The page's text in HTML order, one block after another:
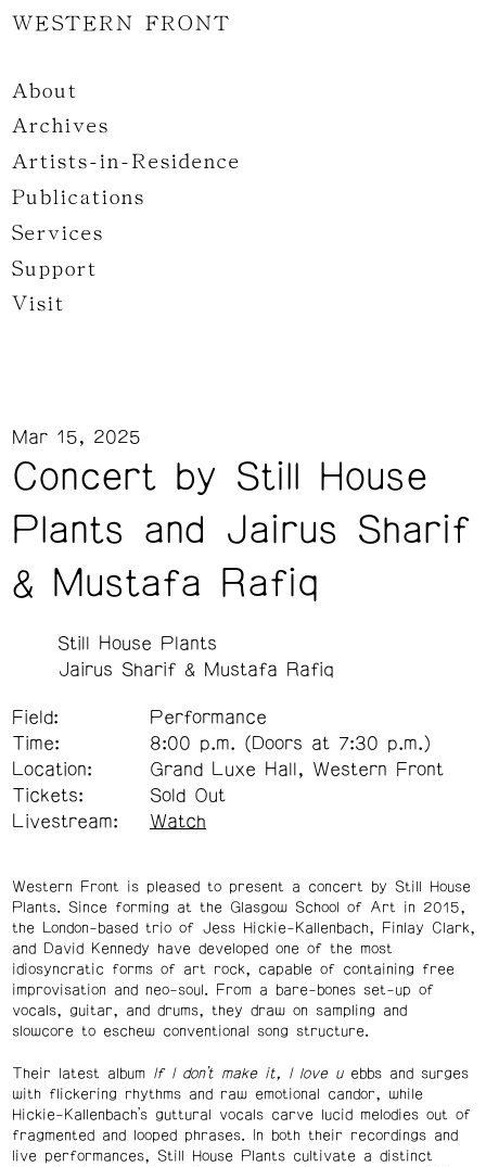
WESTERN FRONT
About
Archives
Artists-in-Residence
Publications
Services
Support
Visit
Concert by Still House
Plants and Jairus Sharif
& Mustafa Rafiq
Mar 15, 2025
Still House Plants
Jairus Sharif & Mustafa Rafiq
Field:
Performance
Time:
8:00 p.m. (Doors at 7:30 p.m.)
Location:
Grand Luxe Hall, Western Front
Tickets:
Sold Out
Livestream:
Watch
Western Front is pleased to present a concert by Still House
Plants. Since forming at the Glasgow School of Art in 2015,
the London-based trio of Jess Hickie-Kallenbach, Finlay Clark,
and David Kennedy have developed one of the most
idiosyncratic forms of art rock, capable of containing free
improvisation and neo-soul. From a bare-bones set-up of
vocals, guitar, and drums, they draw on sampling and
slowcore to eschew conventional song structure.
Their latest album If I don’t make it, I love uebbs and surges
with flickering rhythms and raw emotional candor, while
Hickie-Kallenbach’s guttural vocals carve lucid melodies out of
fragmented and looped phrases. In both their recordings and
live performances, Still House Plants cultivate a distinct